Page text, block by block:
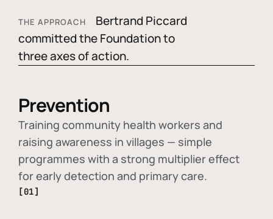
THE APPROACH
Bertrand Piccard
committed the Foundation to
three axes of action.
Prevention
Training community health workers and
raising awareness in villages — simple
programmes with a strong multiplier effect
for early detection and primary care.
[01]